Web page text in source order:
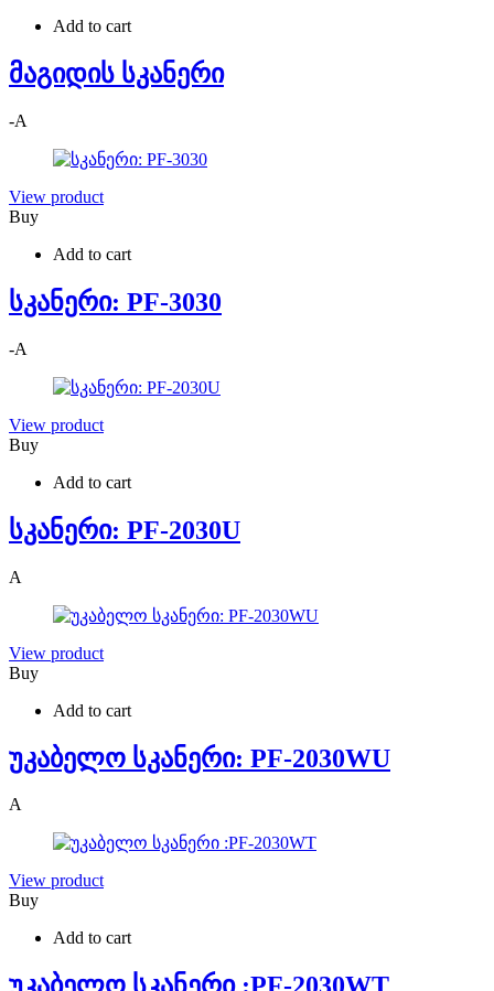
Add to cart
მაგიდის სკანერი
-A
View product
Buy
Add to cart
სკანერი: PF-3030
-A
View product
Buy
Add to cart
სკანერი: PF-2030U
A
View product
Buy
Add to cart
უკაბელო სკანერი: PF-2030WU
A
View product
Buy
Add to cart